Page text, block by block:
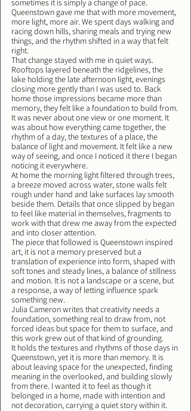
sometimes it is simply a change of pace.
Queenstown gave me that with more movement,
more light, more air. We spent days walking and
racing down hills, sharing meals and trying new
things, and the rhythm shifted in a way that felt
right.
That change stayed with me in quiet ways.
Rooftops layered beneath the ridgelines, the
lake holding the late afternoon light, evenings
closing more gently than I was used to. Back
home those impressions became more than
memory, they felt like a foundation to build from.
It was never about one view or one moment. It
was about how everything came together, the
rhythm of a day, the textures of a place, the
balance of light and movement. It felt like a new
way of seeing, and once I noticed it there I began
noticing it everywhere.
At home the morning light filtered through trees,
a breeze moved across water, stone walls felt
rough under hand and lake surfaces lay smooth
beside them. Details that once slipped by began
to feel like material in themselves, fragments to
work with that drew me away from the expected
and into closer attention.
The piece that followed is Queenstown inspired
art, it is not a memory preserved but a
translation of experience into form, shaped with
soft tones and steady lines, a balance of stillness
and motion. It is not a landscape or a scene, but
a response, a way of letting influence spark
something new.
Julia Cameron writes that creativity needs a
foundation, something real to draw from, not
forced ideas but space for them to surface, and
this work grew out of that kind of grounding.
It holds the textures and rhythms of those days in
Queenstown, yet it is more than memory. It is
about leaving space for the unexpected, finding
meaning in the overlooked, and building slowly
from there. I wanted it to feel as though it
belonged in a home, made with intention and
not decoration, carrying a quiet story within it.